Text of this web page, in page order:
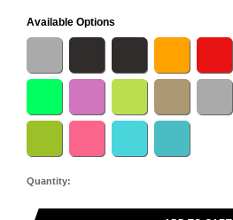
Available Options
Quantity: